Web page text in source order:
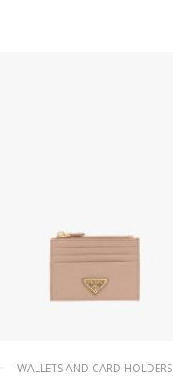
WALLETS AND CARD HOLDERS